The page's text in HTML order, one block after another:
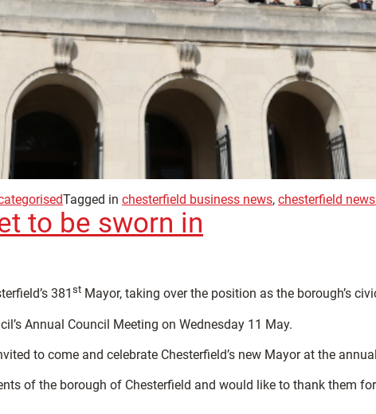
Tagged in chesterfield business news, chesterfield news
to be sworn in
381 st Mayor, taking over the position as the borough’s
Annual Council Meeting on Wednesday 11 May.
to come and celebrate Chesterfield’s new Mayor at the
of the borough of Chesterfield and would like to thank them